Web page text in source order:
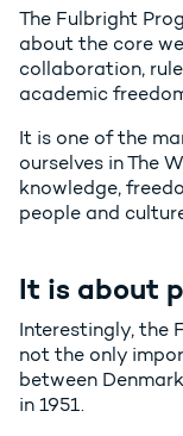
The Fulbright
about the core
collaboration,
academic
It is one of the
ourselves in The
knowledge,
people and
It is about
Interestingly, the
not the only
between
in 1951.